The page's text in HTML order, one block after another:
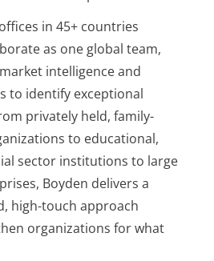
in 45+ countries
as one global team,
intelligence and
to identify exceptional
privately held, family-
to educational,
sector institutions to large
Boyden delivers a
high-touch approach
organizations for what